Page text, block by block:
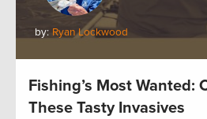
by: Ryan Lockwood
Fishing’s Most Wanted:
These Tasty Invasives